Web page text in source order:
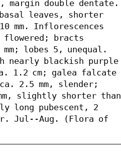
double dentate.
leaves, shorter
mm. Inflorescences
flowered; bracts
lobes 5, unequal.
nearly blackish purple
1.2 cm; galea falcate
2.5 mm, slender;
slightly shorter than
long pubescent, 2
Jul--Aug. (Flora of